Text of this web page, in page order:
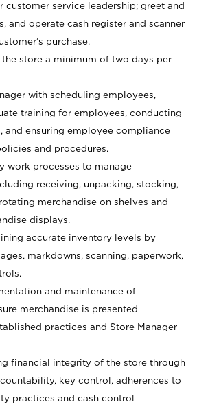
customer service leadership; greet and
and operate cash register and scanner
purchase.
the store a minimum of two days per
with scheduling employees,
training for employees, conducting
and ensuring employee compliance
and procedures.
work processes to manage
receiving, unpacking, stocking,
merchandise on shelves and
displays.
accurate inventory levels by
markdowns, scanning, paperwork,
and maintenance of
merchandise is presented
practices and Store Manager
financial integrity of the store through
key control, adherences to
practices and cash control